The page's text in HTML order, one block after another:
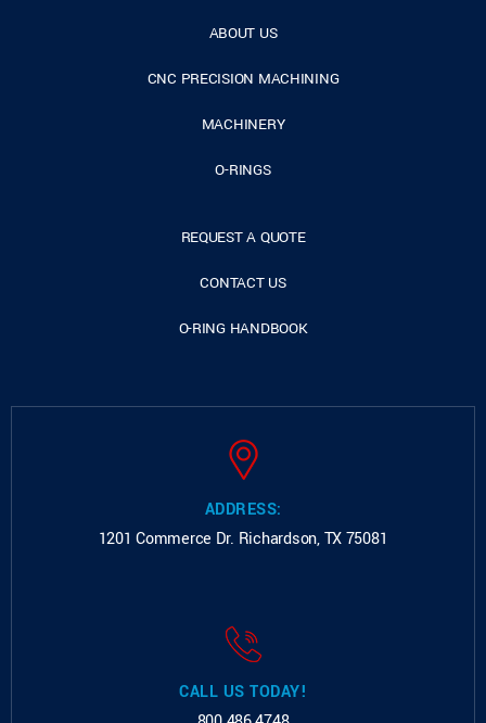
ABOUT US
CNC PRECISION MACHINING
MACHINERY
O-RINGS
REQUEST A QUOTE
CONTACT US
O-RING HANDBOOK
ADDRESS:
1201 Commerce Dr. Richardson, TX 75081
CALL US TODAY!